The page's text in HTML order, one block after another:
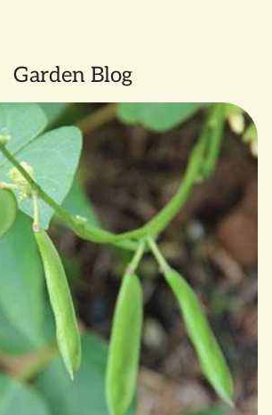
Garden Blog